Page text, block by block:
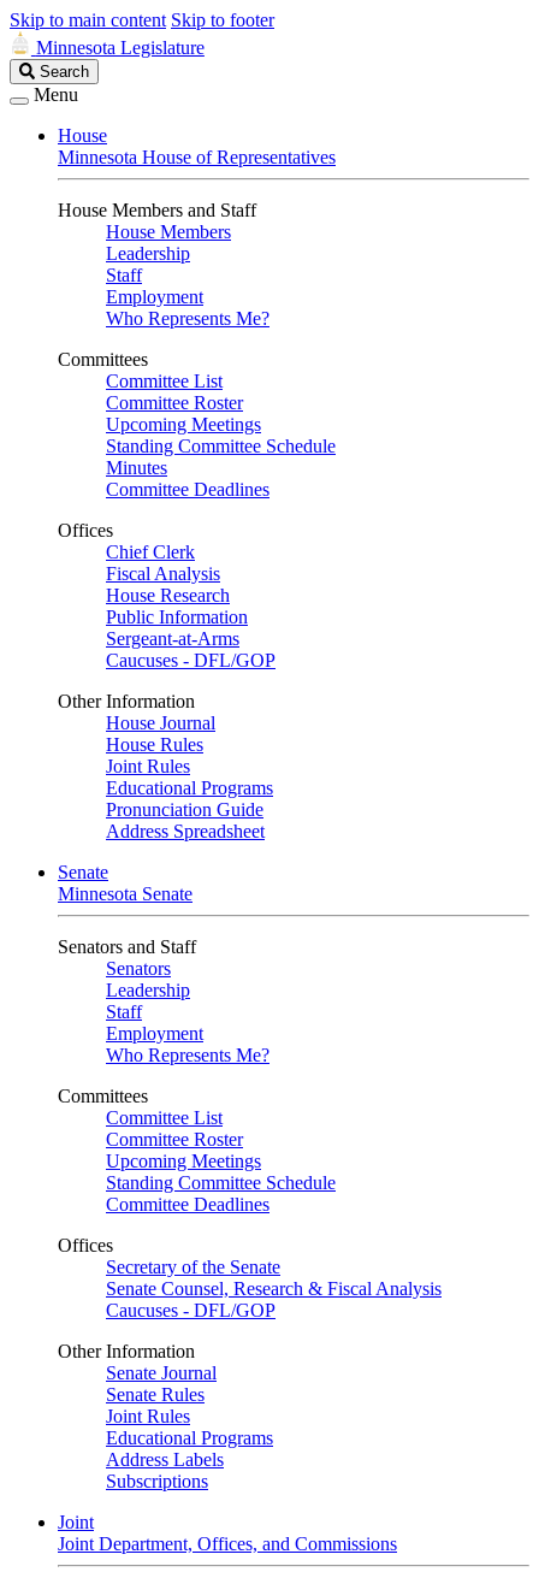
Skip to main content Skip to footer
Minnesota Legislature
Search
Legislature
Search
Menu
House
Minnesota House of Representatives
House Members and Staff
House Members
Leadership
Staff
Employment
Who Represents Me?
Committees
Committee List
Committee Roster
Upcoming Meetings
Standing Committee Schedule
Minutes
Committee Deadlines
Offices
Chief Clerk
Fiscal Analysis
House Research
Public Information
Sergeant-at-Arms
Caucuses - DFL/GOP
Other Information
House Journal
House Rules
Joint Rules
Educational Programs
Pronunciation Guide
Address Spreadsheet
Senate
Minnesota Senate
Senators and Staff
Senators
Leadership
Staff
Employment
Who Represents Me?
Committees
Committee List
Committee Roster
Upcoming Meetings
Standing Committee Schedule
Committee Deadlines
Offices
Secretary of the Senate
Senate Counsel, Research & Fiscal Analysis
Caucuses - DFL/GOP
Other Information
Senate Journal
Senate Rules
Joint Rules
Educational Programs
Address Labels
Subscriptions
Joint
Joint Department, Offices, and Commissions